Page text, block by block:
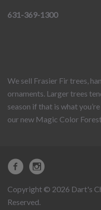
631-369-1300
We sell Frasier Fir trees,
ornaments. Larger trees
season if that is what
our new Magic Color
Copyright © 2026 Dart's
Reserved.